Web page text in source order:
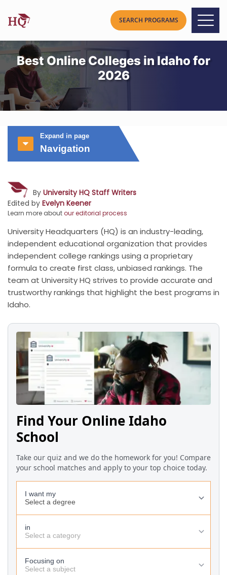
Best Online Colleges in Idaho for
2026
Expand in page
Navigation
By University HQ Staff Writers
Edited by Evelyn Keener
Learn more aboutour editorial process
University Headquarters (HQ) is an industry-leading,
independent educational organization that provides
independent college rankings using a proprietary
formula to create first class, unbiased rankings. The
team at University HQ strives to provide accurate and
trustworthy rankings that highlight the best programs in
Idaho.